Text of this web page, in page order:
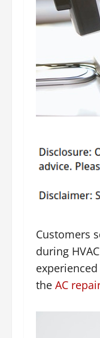
Customers
during
the AC